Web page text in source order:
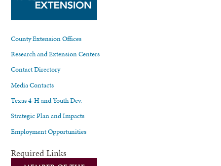
County Extension Offices
Research and Extension Centers
Contact Directory
Media Contacts
Texas 4-H and Youth Dev.
Strategic Plan and Impacts
Employment Opportunities
Required Links